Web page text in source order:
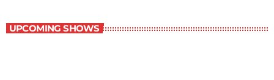
UPCOMING SHOWS